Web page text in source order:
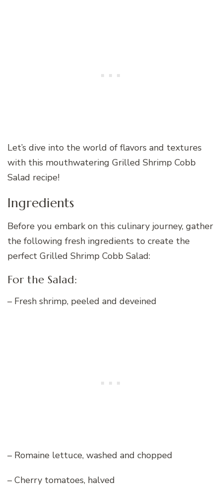
Let’s dive into the world of flavors and textures
with this mouthwatering Grilled Shrimp Cobb
Salad recipe!
Ingredients
Before you embark on this culinary journey, gather
the following fresh ingredients to create the
perfect Grilled Shrimp Cobb Salad:
For the Salad:
– Fresh shrimp, peeled and deveined
– Romaine lettuce, washed and chopped
– Cherry tomatoes, halved